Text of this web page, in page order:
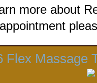
more about
Flex Massage